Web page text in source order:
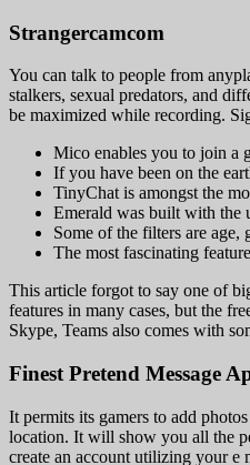
Strangercamcom
You can talk to people from
stalkers, sexual predators, and
be maximized while recording.
Mico enables you to join a
If you have been on the
TinyChat is amongst the
Emerald was built with the
Some of the filters are age,
The most fascinating
This article forgot to say one of
features in many cases, but the
Skype, Teams also comes with
Finest Pretend Message
It permits its gamers to add
location. It will show you all the
create an account utilizing your e